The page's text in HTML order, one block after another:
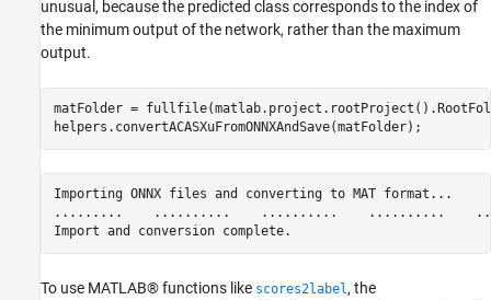
unusual, because the predicted class corresponds to the index of
the minimum output of the network, rather than the maximum
output.
matFolder =
helpers.convertACASXuFromONNXAndSave(matFolder);
Importing ONNX files and converting to MAT format...
.........    ..........    ..........    ..........
To use MATLAB® functions like scores2label , the